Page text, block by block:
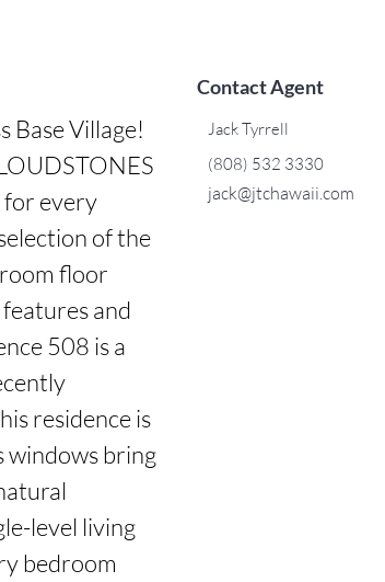
Base Village!
for every
of the
floor
and
508 is a
residence is
windows bring
level living
bedroom
Contact Agent
Jack Tyrrell
(808) 532 3330
jack@jtchawaii.com